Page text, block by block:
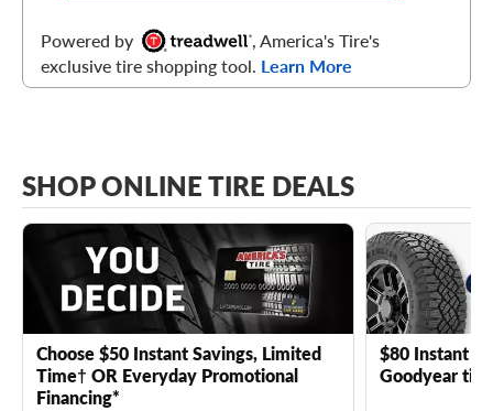
Powered by
, America's Tire's
exclusive tire shopping tool. Learn More
SHOP ONLINE TIRE DEALS
Choose $50 Instant Savings, Limited
Time† OR Everyday Promotional
Financing*
$80 Instant
Goodyear